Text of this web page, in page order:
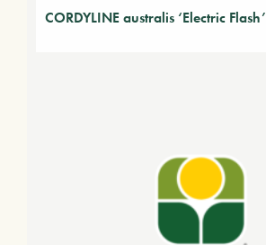
CORDYLINE australis ‘Electric Flash’